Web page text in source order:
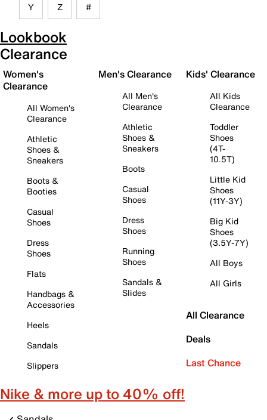
Y Z #
Lookbook
Clearance
Women's
Clearance
All Women's
Clearance
Athletic
Shoes &
Sneakers
Boots &
Booties
Casual
Shoes
Dress
Shoes
Flats
Handbags &
Accessories
Heels
Sandals
Slippers
Men's Clearance
All Men's
Clearance
Athletic
Shoes &
Sneakers
Boots
Casual
Shoes
Dress
Shoes
Running
Shoes
Sandals &
Slides
Kids' Clearance
All Kids
Clearance
Toddler
Shoes
(4T-
10.5T)
Little Kid
Shoes
(11Y-3Y)
Big Kid
Shoes
(3.5Y-7Y)
All Boys
All Girls
All Clearance
Deals
Last Chance
Nike & more up to 40% off!